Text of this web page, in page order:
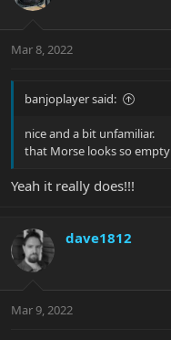
Mar 8, 2022
banjoplayer said:
nice and a bit unfamiliar.
that Morse looks so empty
Yeah it really does!!!
dave1812
Mar 9, 2022